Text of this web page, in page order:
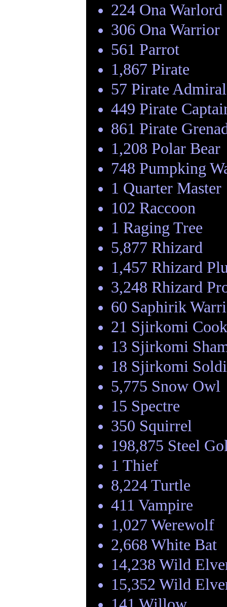
224 Ona Warlord
306 Ona Warrior
561 Parrot
1,867 Pirate
57 Pirate Admiral
449 Pirate
861 Pirate
1,208 Polar Bear
748 Pumpking
1 Quarter Master
102 Raccoon
1 Raging Tree
5,877 Rhizard
1,457 Rhizard
3,248 Rhizard
60 Saphirik
21 Sjirkomi Cook
13 Sjirkomi
18 Sjirkomi
5,775 Snow Owl
15 Spectre
350 Squirrel
198,875 Steel
1 Thief
8,224 Turtle
411 Vampire
1,027 Werewolf
2,668 White Bat
14,238 Wild
15,352 Wild